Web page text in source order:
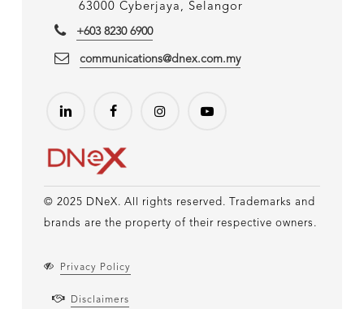
63000 Cyberjaya, Selangor
+603 8230 6900
communications@dnex.com.my
© 2025 DNeX. All rights reserved. Trademarks and
brands are the property of their respective owners.
Privacy Policy
Disclaimers